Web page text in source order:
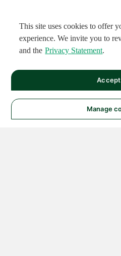
This site uses cookies to offer
experience. We invite you to
and the Privacy Statement.
Manage
Accept